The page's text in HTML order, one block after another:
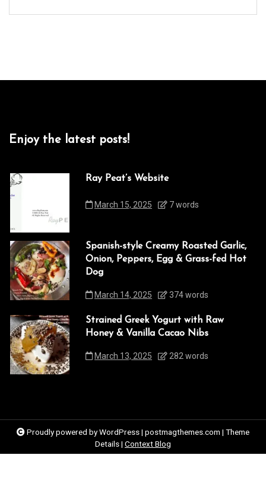
Enjoy the latest posts!
Ray Peat’s Website
March 15, 2025 7 words
Spanish-style Creamy Roasted Garlic,
Onion, Peppers, Egg & Grass-fed Hot
Dog
March 14, 2025 374 words
Strained Greek Yogurt with Raw
Honey & Vanilla Cacao Nibs
March 13, 2025 282 words
Proudly powered by WordPress| postmagthemes.com | Theme
Details| Context Blog